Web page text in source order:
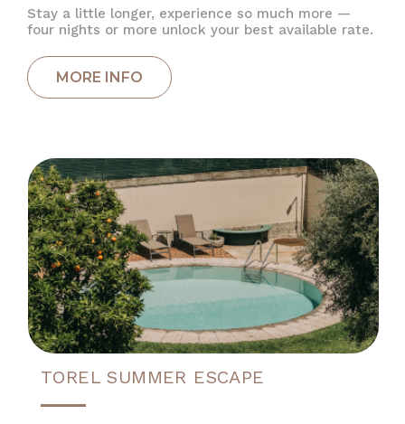
Stay a little longer, experience so much more —
four nights or more unlock your best available rate.
TOREL SUMMER ESCAPE